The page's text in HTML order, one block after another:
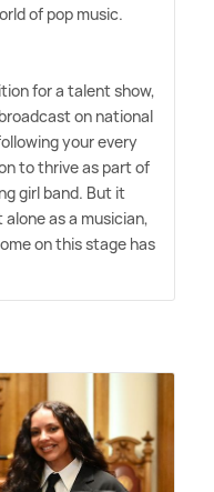
of pop music.
for a talent show,
on national
your every
to thrive as part of
girl band. But it
as a musician,
on this stage has